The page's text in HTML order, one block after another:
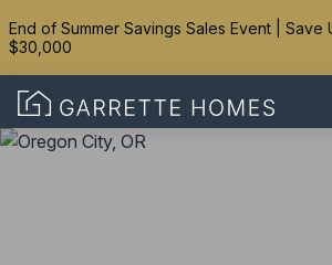
End of Summer Savings Sales Event | Save
$30,000